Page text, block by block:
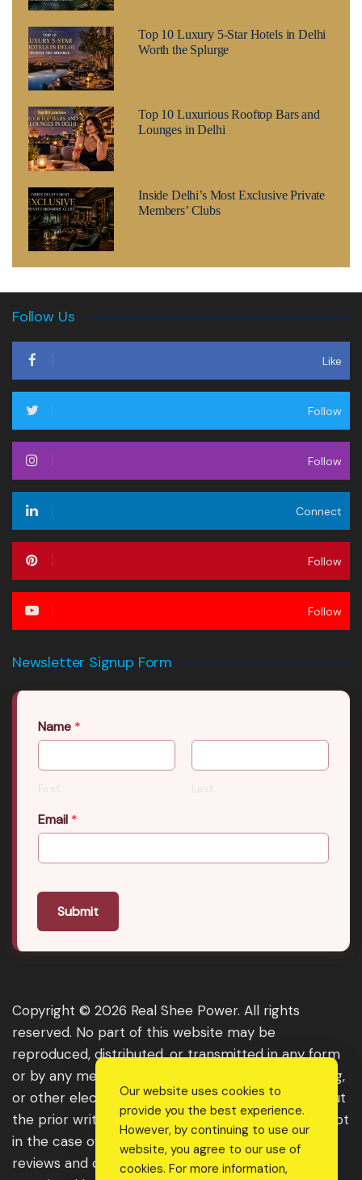
Top 10 Luxury 5-Star Hotels in Delhi
Worth the Splurge
Top 10 Luxurious Rooftop Bars and
Lounges in Delhi
Inside Delhi’s Most Exclusive Private
Members’ Clubs
Follow Us
Like
Follow
Follow
Connect
Follow
Follow
Newsletter Signup Form
Name *
First Last
Email *
Submit
Copyright © 2026 Real Shee Power. All rights
reserved. No part of this website may be
reproduced, distributed, or transmitted in any form
or by any means, including photocopying, recording,
or other electronic or mechanical methods, without
the prior written permission of the publisher, except
in the case of brief quotations embodied in critical
reviews and certain other noncommercial uses
Our website uses cookies to
provide you the best experience.
However, by continuing to use our
website, you agree to our use of
cookies. For more information,